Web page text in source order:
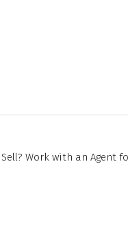
Work with an Agent